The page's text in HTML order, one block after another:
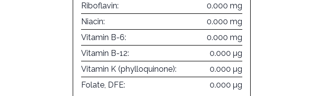
Riboflavin:
0.000 mg
Niacin:
0.000 mg
Vitamin B-6:
0.000 mg
Vitamin B-12:
0.000 µg
Vitamin K (phylloquinone):
0.000 µg
Folate, DFE:
0.000 µg